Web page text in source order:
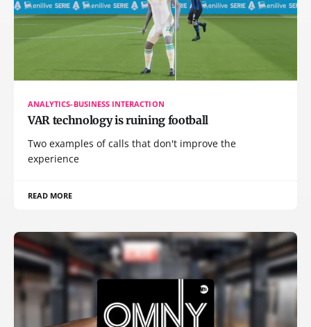
ANALYTICS-BUSINESS INTERACTION
VAR technology is ruining football
Two examples of calls that don't improve the
experience
READ MORE